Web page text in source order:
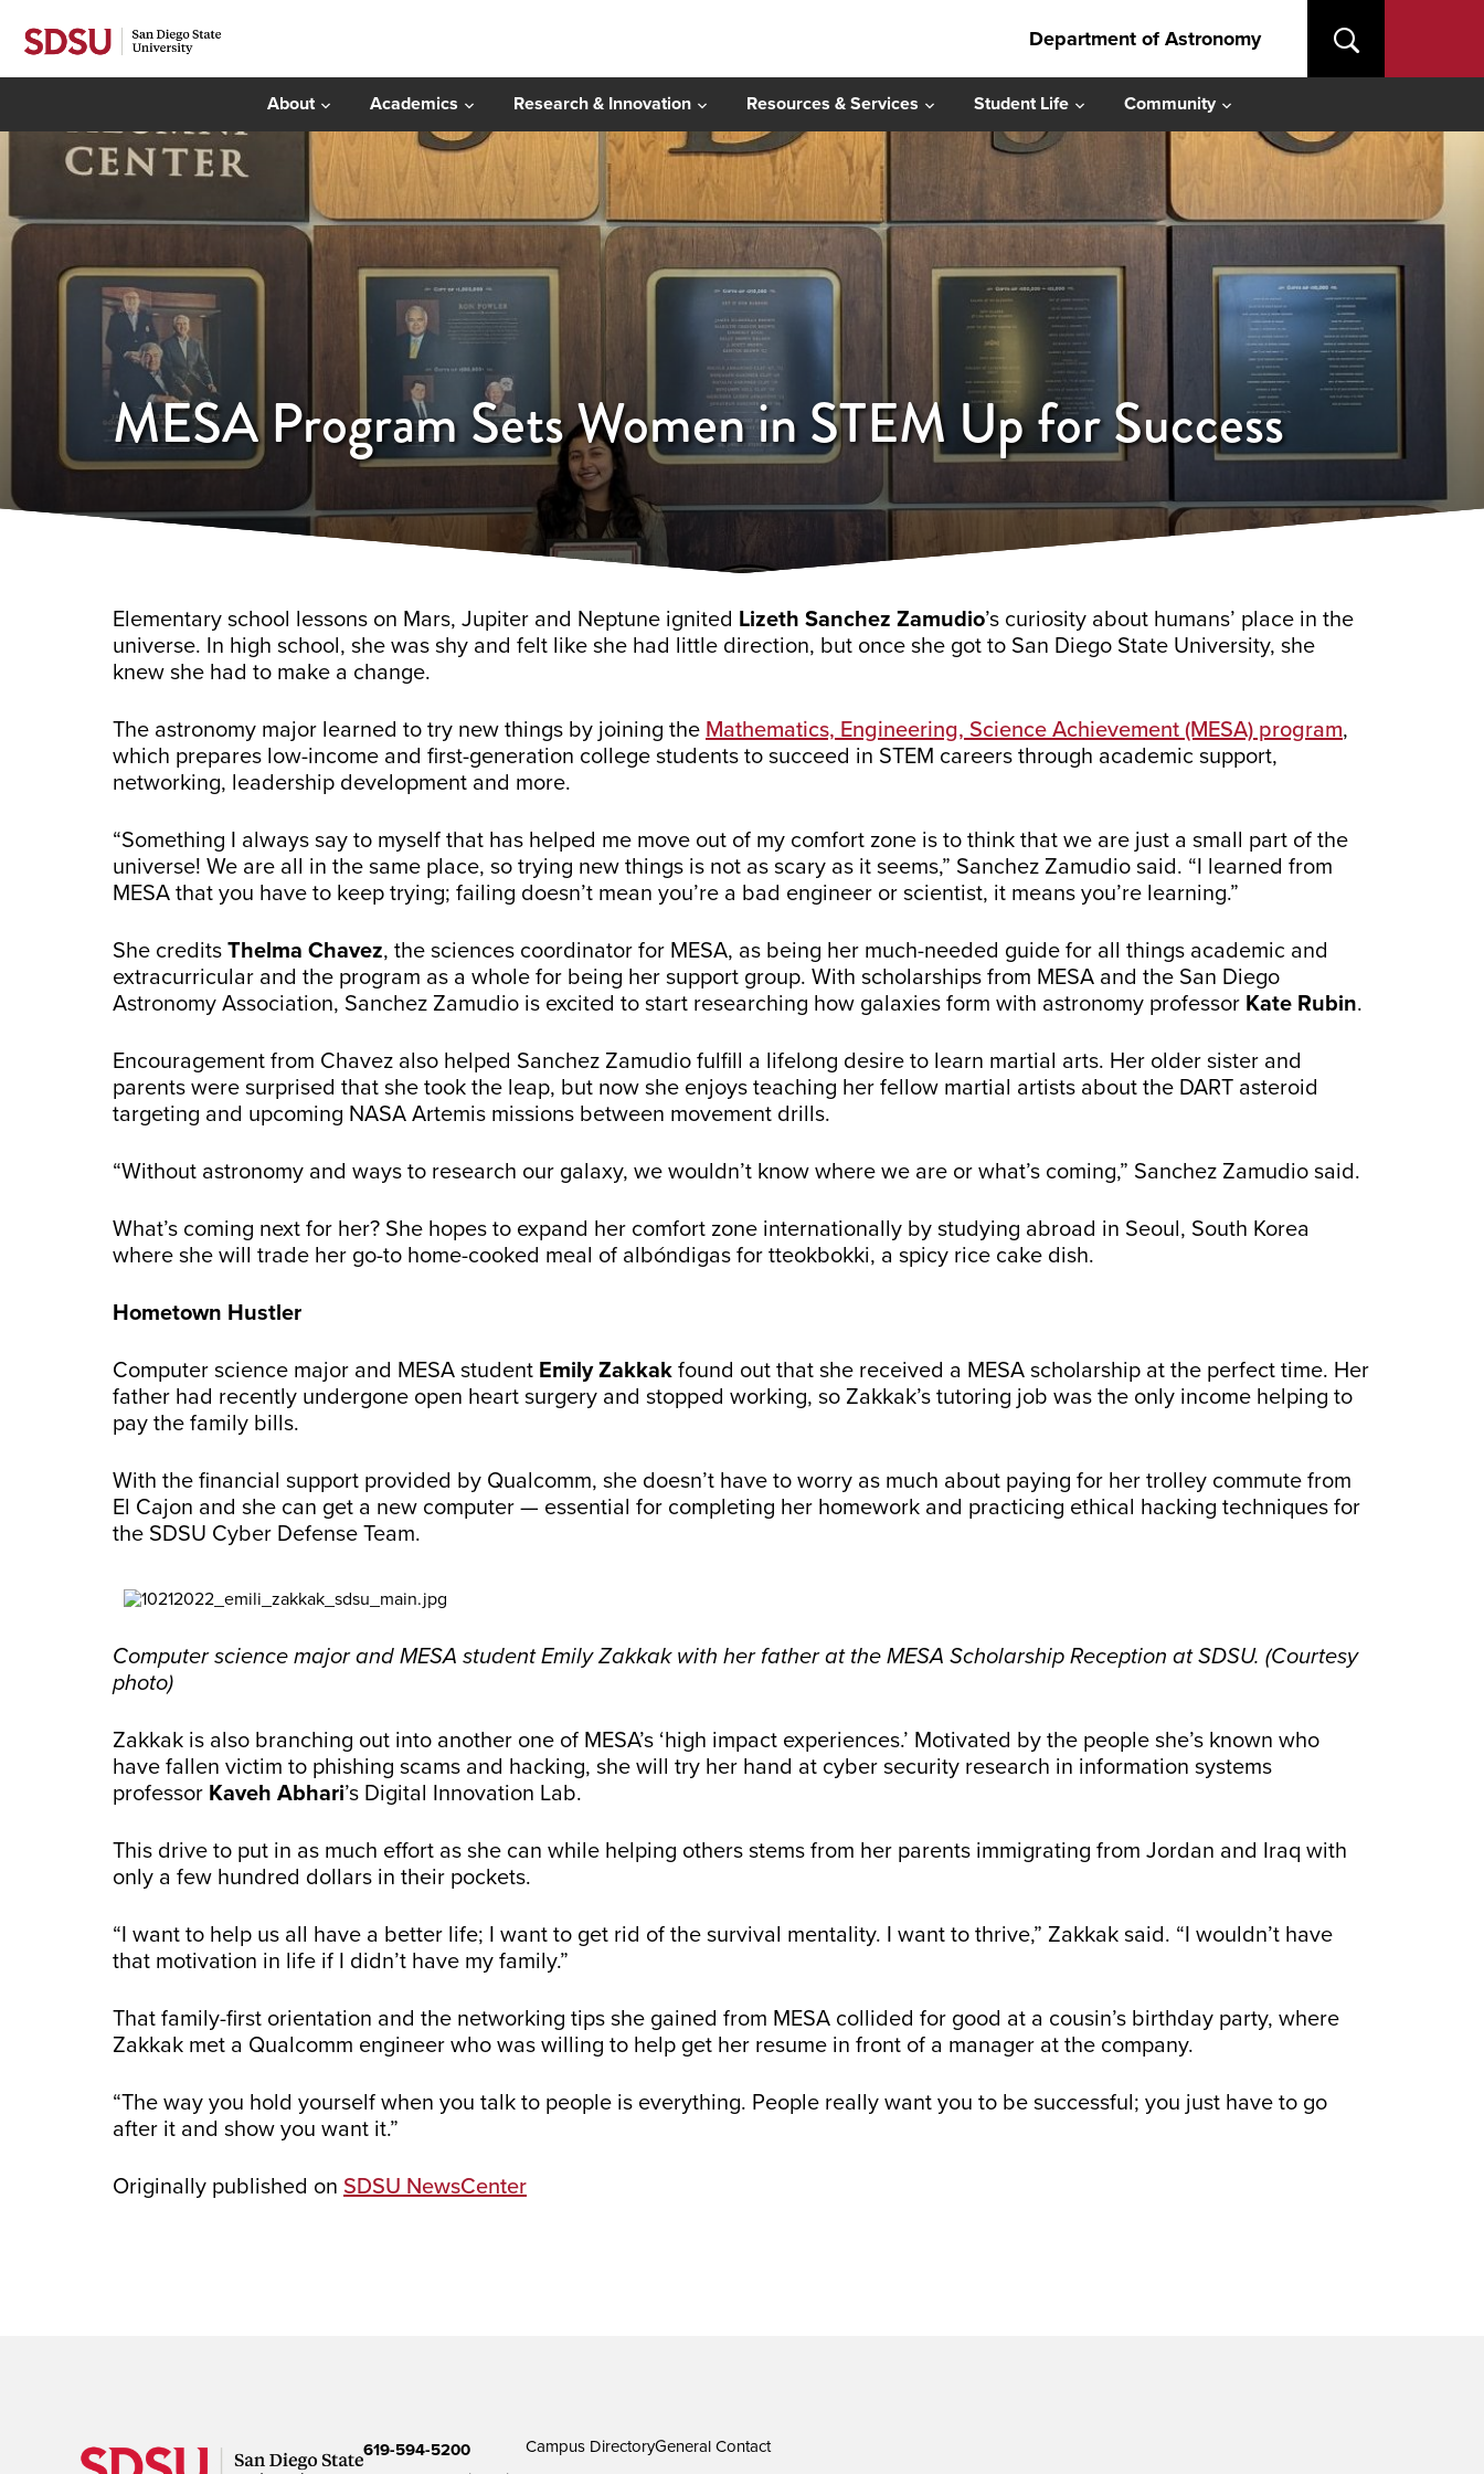
Department of Astronomy
About Academics Research & Innovation Resources & Services Student Life Community
MESA Program Sets Women in STEM Up for Success
Elementary school lessons on Mars, Jupiter and Neptune ignited Lizeth Sanchez Zamudio’s curiosity about humans’ place in the
universe. In high school, she was shy and felt like she had little direction, but once she got to San Diego State University, she
knew she had to make a change.
The astronomy major learned to try new things by joining the Mathematics, Engineering, Science Achievement (MESA) program,
which prepares low-income and first-generation college students to succeed in STEM careers through academic support,
networking, leadership development and more.
“Something I always say to myself that has helped me move out of my comfort zone is to think that we are just a small part of the
universe! We are all in the same place, so trying new things is not as scary as it seems,” Sanchez Zamudio said. “I learned from
MESA that you have to keep trying; failing doesn’t mean you’re a bad engineer or scientist, it means you’re learning.”
She credits Thelma Chavez, the sciences coordinator for MESA, as being her much-needed guide for all things academic and
extracurricular and the program as a whole for being her support group. With scholarships from MESA and the San Diego
Astronomy Association, Sanchez Zamudio is excited to start researching how galaxies form with astronomy professor Kate Rubin.
Encouragement from Chavez also helped Sanchez Zamudio fulfill a lifelong desire to learn martial arts. Her older sister and
parents were surprised that she took the leap, but now she enjoys teaching her fellow martial artists about the DART asteroid
targeting and upcoming NASA Artemis missions between movement drills.
“Without astronomy and ways to research our galaxy, we wouldn’t know where we are or what’s coming,” Sanchez Zamudio said.
What’s coming next for her? She hopes to expand her comfort zone internationally by studying abroad in Seoul, South Korea
where she will trade her go-to home-cooked meal of albóndigas for tteokbokki, a spicy rice cake dish.
Hometown Hustler
Computer science major and MESA student Emily Zakkak found out that she received a MESA scholarship at the perfect time. Her
father had recently undergone open heart surgery and stopped working, so Zakkak’s tutoring job was the only income helping to
pay the family bills.
With the financial support provided by Qualcomm, she doesn’t have to worry as much about paying for her trolley commute from
El Cajon and she can get a new computer — essential for completing her homework and practicing ethical hacking techniques for
the SDSU Cyber Defense Team.
Computer science major and MESA student Emily Zakkak with her father at the MESA Scholarship Reception at SDSU. (Courtesy
photo)
Zakkak is also branching out into another one of MESA’s ‘high impact experiences.’ Motivated by the people she’s known who
have fallen victim to phishing scams and hacking, she will try her hand at cyber security research in information systems
professor Kaveh Abhari’s Digital Innovation Lab.
This drive to put in as much effort as she can while helping others stems from her parents immigrating from Jordan and Iraq with
only a few hundred dollars in their pockets.
“I want to help us all have a better life; I want to get rid of the survival mentality. I want to thrive,” Zakkak said. “I wouldn’t have
that motivation in life if I didn’t have my family.”
That family-first orientation and the networking tips she gained from MESA collided for good at a cousin’s birthday party, where
Zakkak met a Qualcomm engineer who was willing to help get her resume in front of a manager at the company.
“The way you hold yourself when you talk to people is everything. People really want you to be successful; you just have to go
after it and show you want it.”
Originally published on SDSU NewsCenter
619-594-5200
Campus DirectoryGeneral Contact